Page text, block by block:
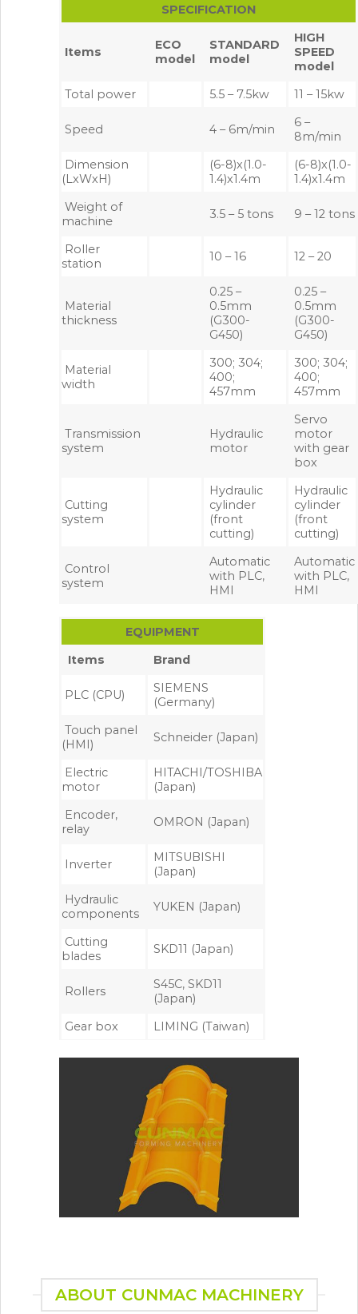
SPECIFICATION
Items
ECO
model
STANDARD
model
HIGH
SPEED
model
Total power
5.5 – 7.5kw 11 – 15kw
Speed 4 – 6m/min
6 –
8m/min
Dimension
(LxWxH)
(6-8)x(1.0-
1.4)x1.4m
(6-8)x(1.0-
1.4)x1.4m
Weight of
machine
3.5 – 5 tons 9 – 12 tons
Roller
station
10 – 16 12 – 20
Material
thickness
0.25 –
0.5mm
(G300-
G450)
0.25 –
0.5mm
(G300-
G450)
Material
width
300; 304;
400;
457mm
300; 304;
400;
457mm
Transmission
system
Hydraulic
motor
Servo
motor
with gear
box
Cutting
system
Hydraulic
cylinder
(front
cutting)
Hydraulic
cylinder
(front
cutting)
Control
system
Automatic
with PLC,
HMI
Automatic
with PLC,
HMI
EQUIPMENT
Items
Brand
PLC (CPU)
SIEMENS
(Germany)
Touch panel
(HMI)
Schneider (Japan)
Electric
motor
HITACHI/TOSHIBA
(Japan)
Encoder,
relay
OMRON (Japan)
Inverter
MITSUBISHI
(Japan)
Hydraulic
components
YUKEN (Japan)
Cutting
blades
SKD11 (Japan)
Rollers
S45C, SKD11
(Japan)
Gear box
LIMING (Taiwan)
ABOUT CUNMAC MACHINERY